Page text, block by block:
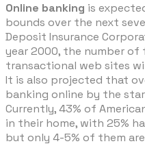
Online banking is
bounds over the next
Deposit Insurance
year 2000, the number
transactional web sites
It is also projected that
banking online by the
Currently, 43% of
in their home, with 25%
but only 4-5% of them